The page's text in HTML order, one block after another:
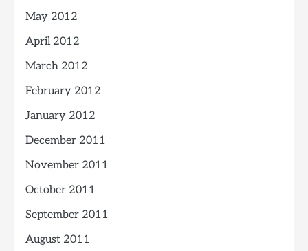
May 2012
April 2012
March 2012
February 2012
January 2012
December 2011
November 2011
October 2011
September 2011
August 2011